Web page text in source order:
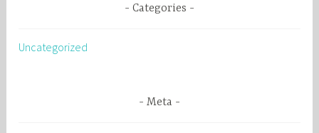
Categories
Uncategorized
Meta